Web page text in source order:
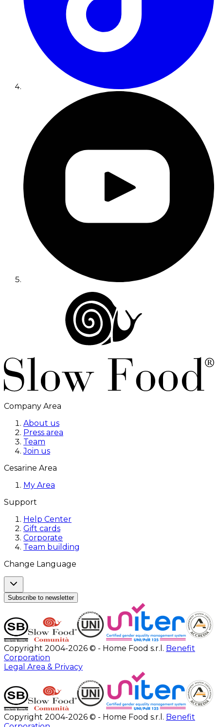
Company Area
About us
Press area
Team
Join us
Cesarine Area
My Area
Support
Help Center
Gift cards
Corporate
Team building
Change Language
Subscribe to newsletter
Copyright 2004-2026 © - Home Food s.r.l. Benefit
Corporation
Legal Area & Privacy
Copyright 2004-2026 © - Home Food s.r.l. Benefit